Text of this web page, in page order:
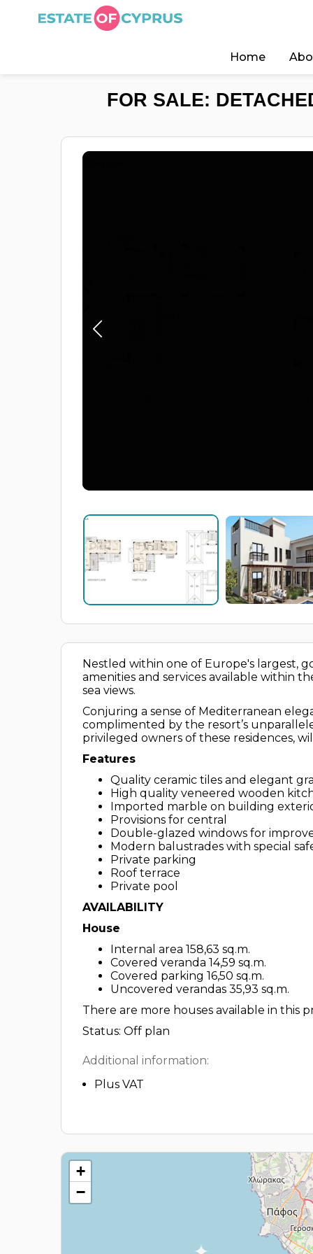
Home
FOR SALE:
Nestled within one of Europe's largest,
amenities and services available within
sea views.
Conjuring a sense of Mediterranean
complimented by the resort’s
privileged owners of these residences,
Features
Quality ceramic tiles and elegant
High quality veneered wooden
Imported marble on building
Provisions for central
Double-glazed windows for
Modern balustrades with special
Private parking
Roof terrace
Private pool
AVAILABILITY
House
Internal area 158,63 sq.m.
Covered veranda 14,59 sq.m.
Covered parking 16,50 sq.m.
Uncovered verandas 35,93 sq.m.
There are more houses available in this
Status: Off plan
Additional information:
Plus VAT
+
−